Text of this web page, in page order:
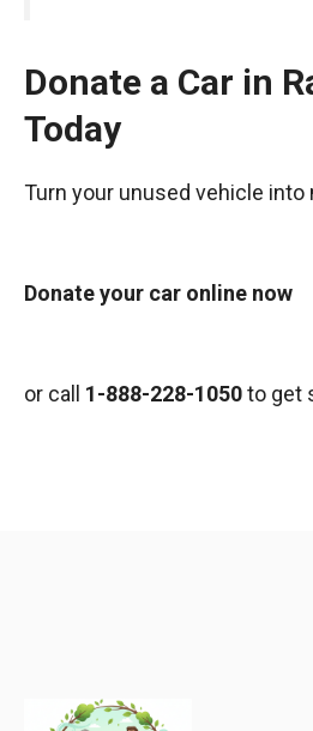
Donate a Car in
Today
Turn your unused vehicle into
Donate your car online now
or call 1-888-228-1050to get